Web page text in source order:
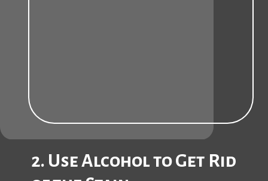
2. Use Alcohol to Get Rid